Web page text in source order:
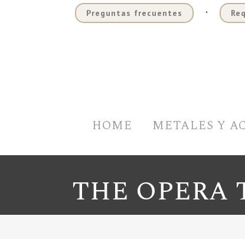
Preguntas frecuentes .
HOME METALES Y
THE OPERA